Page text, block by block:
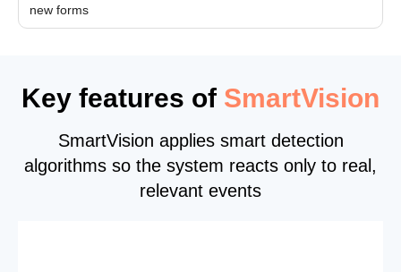
new forms
Key features of SmartVision
SmartVision applies smart detection
algorithms so the system reacts only to real,
relevant events